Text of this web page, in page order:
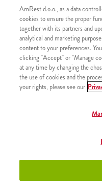
1x 15 Hot Wings
1x 2 Pomfrit
SLIČNI PROIZVODI
AmRest d.o.o., as a data
cookies to ensure the proper
together with its partners and
analytical and marketing
content to your preferences.
clicking "Accept" or "Manage
at any time by changing the
the use of cookies and the
your rights, please see our